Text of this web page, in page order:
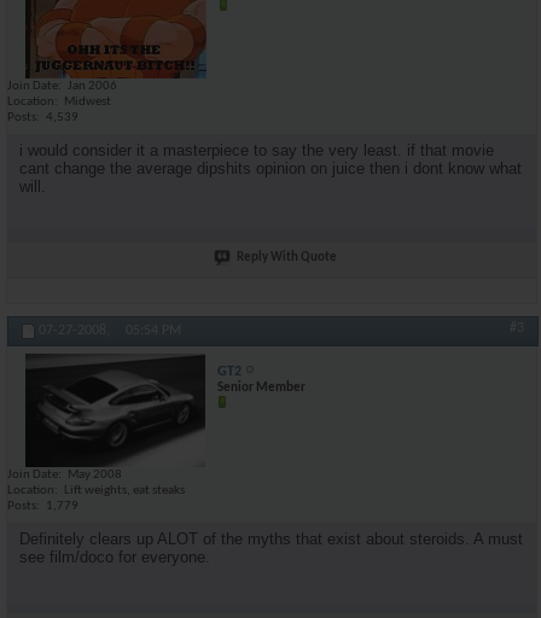
Join Date
Jan 2006
Location
Midwest
Posts
4,539
i would consider it a masterpiece to say the very least. if that movie
cant change the average dipshits opinion on juice then i dont know what
will.
Reply With Quote
07-27-2008, 05:54 PM #3
GT2
Senior Member
Join Date
May 2008
Location
Lift weights, eat steaks
Posts
1,779
Definitely clears up ALOT of the myths that exist about steroids. A must
see film/doco for everyone.